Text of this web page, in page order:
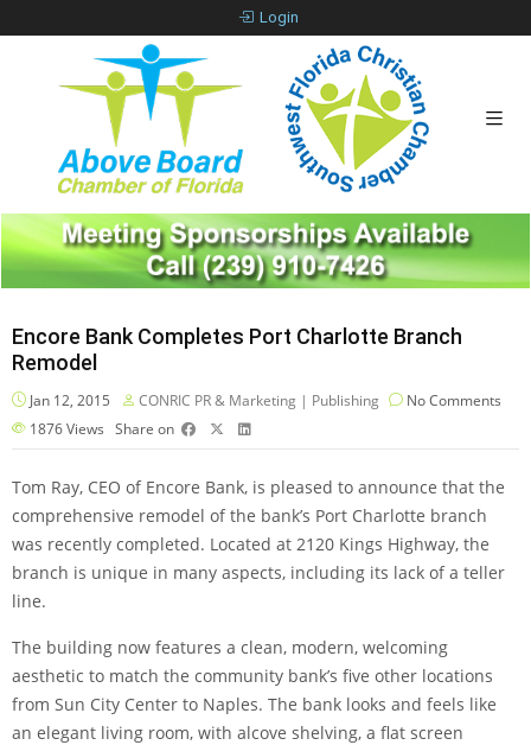
Login
Encore Bank Completes Port Charlotte Branch
Remodel
Jan 12, 2015 CONRIC PR & Marketing | Publishing
No Comments
1876Views Share on
Tom Ray, CEO of Encore Bank, is pleased to announce that the
comprehensive remodel of the bank’s Port Charlotte branch
was recently completed. Located at 2120 Kings Highway, the
branch is unique in many aspects, including its lack of a teller
line.
The building now features a clean, modern, welcoming
aesthetic to match the community bank’s five other locations
from Sun City Center to Naples. The bank looks and feels like
an elegant living room, with alcove shelving, a flat screen